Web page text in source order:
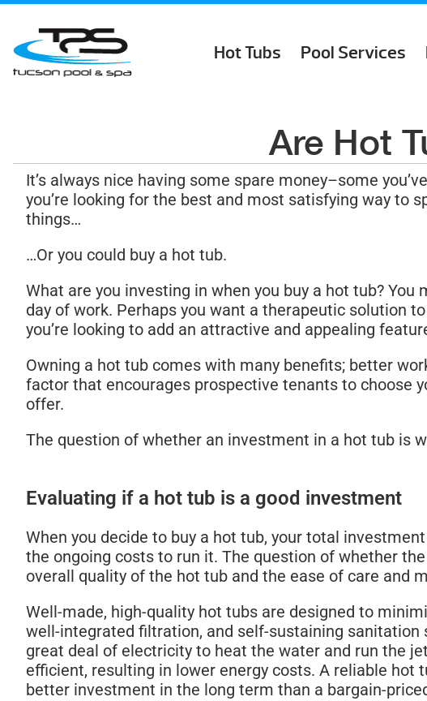
Hot Tubs Pool Services
Are Hot
It’s always nice having some spare money–some
you’re looking for the best and most satisfying way to
things…
…Or you could buy a hot tub.
What are you investing in when you buy a hot tub?
day of work. Perhaps you want a therapeutic solution
you’re looking to add an attractive and appealing
Owning a hot tub comes with many benefits; better
factor that encourages prospective tenants to choose
offer.
The question of whether an investment in a hot tub is
Evaluating if a hot tub is a good investment
When you decide to buy a hot tub, your total
the ongoing costs to run it. The question of whether
overall quality of the hot tub and the ease of care and
Well-made, high-quality hot tubs are designed to
well-integrated filtration, and self-sustaining sanitation
great deal of electricity to heat the water and run the
efficient, resulting in lower energy costs. A reliable hot
better investment in the long term than a bargain-